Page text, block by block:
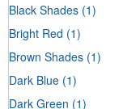
Black Shades (1)
Bright Red (1)
Brown Shades (1)
Dark Blue (1)
Dark Green (1)